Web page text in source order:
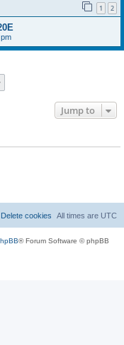
1 2
Jump to
All times are UTC
Delete cookies
® Forum Software © phpBB